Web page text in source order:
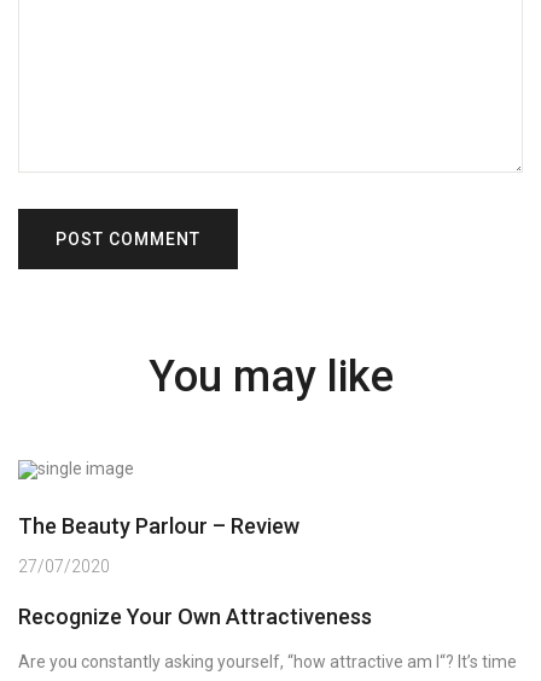
You may like
The Beauty Parlour – Review
27/07/2020
Recognize Your Own Attractiveness
Are you constantly asking yourself, “how attractive am I“? It’s time